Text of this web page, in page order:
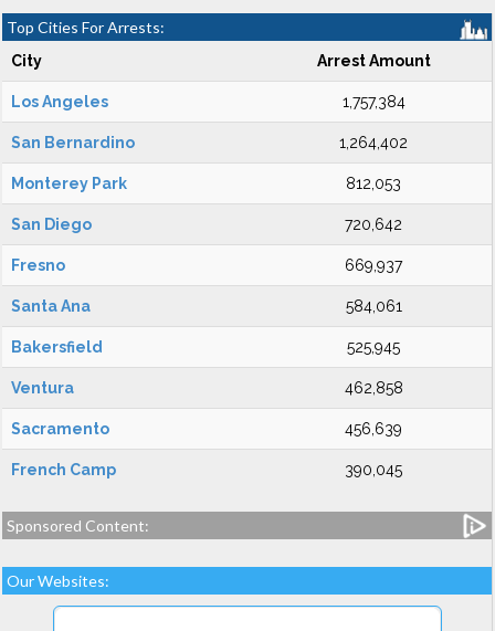
Top Cities For Arrests:
City Arrest Amount
Los Angeles 1,757,384
San Bernardino 1,264,402
Monterey Park 812,053
San Diego 720,642
Fresno 669,937
Santa Ana 584,061
Bakersfield 525,945
Ventura 462,858
Sacramento 456,639
French Camp 390,045
Sponsored Content:
Our Websites: